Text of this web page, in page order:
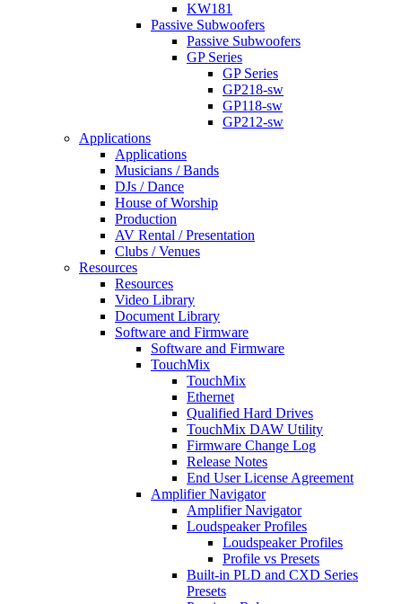
KW181
Passive Subwoofers
Passive Subwoofers
GP Series
GP Series
GP218-sw
GP118-sw
GP212-sw
Applications
Applications
Musicians / Bands
DJs / Dance
House of Worship
Production
AV Rental / Presentation
Clubs / Venues
Resources
Resources
Video Library
Document Library
Software and Firmware
Software and Firmware
TouchMix
TouchMix
Ethernet
Qualified Hard Drives
TouchMix DAW Utility
Firmware Change Log
Release Notes
End User License Agreement
Amplifier Navigator
Amplifier Navigator
Loudspeaker Profiles
Loudspeaker Profiles
Profile vs Presets
Built-in PLD and CXD Series
Presets